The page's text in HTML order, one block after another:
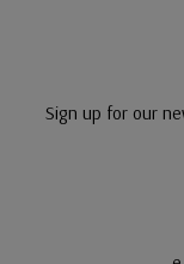
Sign up for our